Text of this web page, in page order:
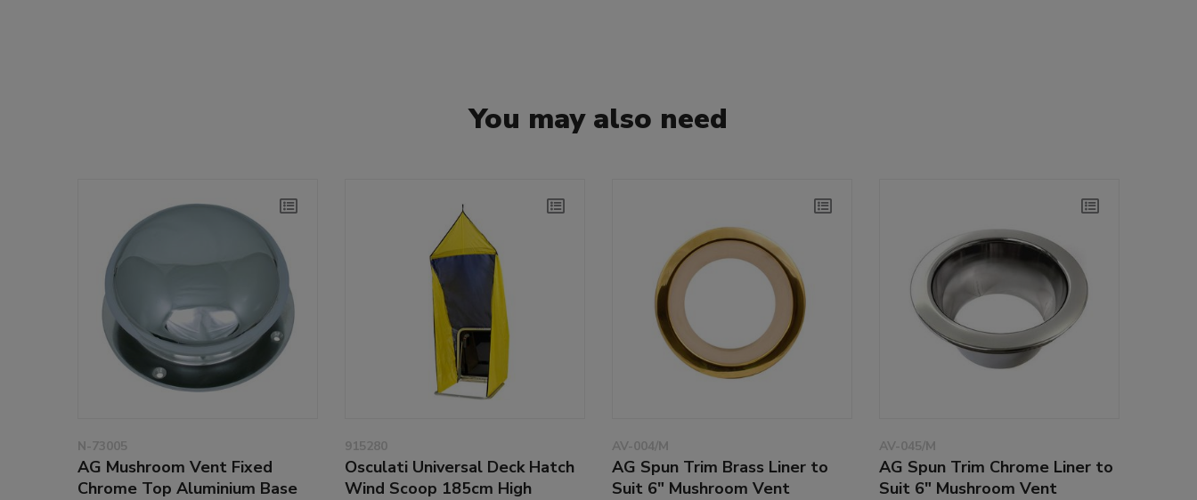
You may also need
N-73005
AG Mushroom Vent Fixed
Chrome Top Aluminium Base
915280
Osculati Universal Deck Hatch
Wind Scoop 185cm High
AV-004/M
AG Spun Trim Brass Liner to
Suit 6" Mushroom Vent
AV-045/M
AG Spun Trim Chrome Liner to
Suit 6" Mushroom Vent